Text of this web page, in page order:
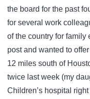
the board for the past
for several work
of the country for family
post and wanted to
12 miles south of
twice last week (my
Children’s hospital